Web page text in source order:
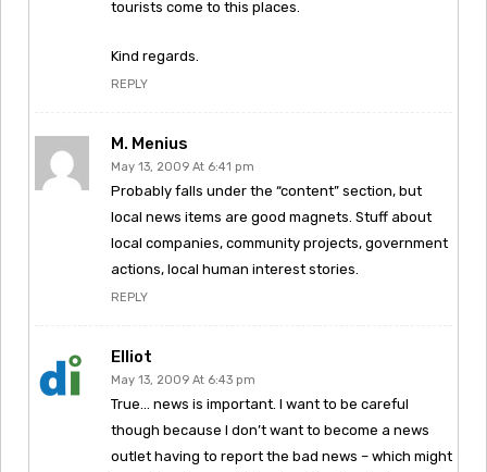
tourists come to this places.
Kind regards.
REPLY
M. Menius
May 13, 2009 At 6:41 pm
Probably falls under the “content” section, but
local news items are good magnets. Stuff about
local companies, community projects, government
actions, local human interest stories.
REPLY
Elliot
May 13, 2009 At 6:43 pm
True… news is important. I want to be careful
though because I don’t want to become a news
outlet having to report the bad news – which might